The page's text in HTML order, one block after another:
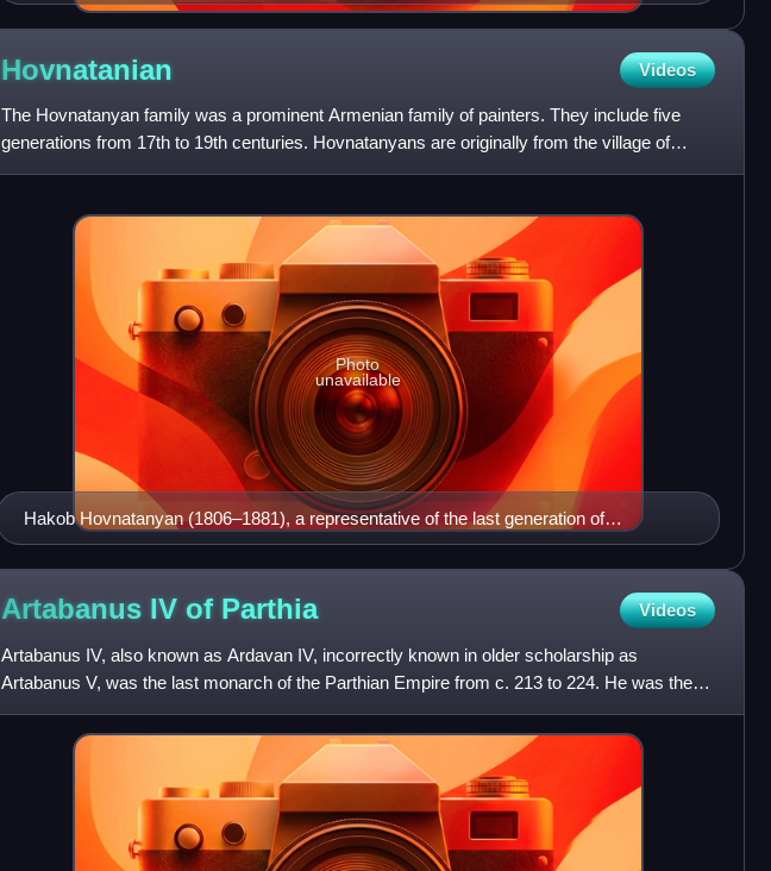
Hovnatanian Videos
The Hovnatanyan family was a prominent Armenian family of painters. They include five
generations from 17th to 19th centuries. Hovnatanyans are originally from the village of
Shorot, Yernjak district
Hakob Hovnatanyan (1806–1881), a representative of the last generation of
Hovnatanyans.
Photo
unavailable
Artabanus IV of Parthia Videos
Artabanus IV, also known as Ardavan IV, incorrectly known in older scholarship as
Artabanus V, was the last monarch of the Parthian Empire from c. 213 to 224. He was the
younger son of Vologases V, wh